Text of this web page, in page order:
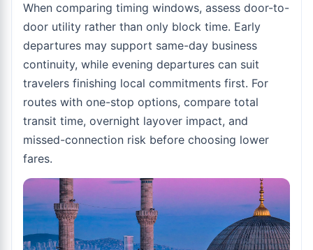
When comparing timing windows, assess door-to-
door utility rather than only block time. Early
departures may support same-day business
continuity, while evening departures can suit
travelers finishing local commitments first. For
routes with one-stop options, compare total
transit time, overnight layover impact, and
missed-connection risk before choosing lower
fares.